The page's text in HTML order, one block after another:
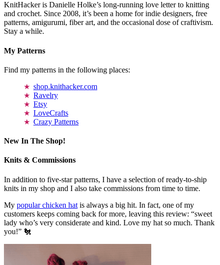
KnitHacker is Danielle Holke’s long-running love letter to knitting
and crochet. Since 2008, it’s been a home for indie designers, free
patterns, amigurumi, fiber art, and the occasional dose of craftivism.
Stay a while.
My Patterns
Find my patterns in the following places:
shop.knithacker.com
Ravelry
Etsy
LoveCrafts
Crazy Patterns
New In The Shop!
Knits & Commissions
In addition to five-star patterns, I have a selection of ready-to-ship
knits in my shop and I also take commissions from time to time.
My popular chicken hat is always a big hit. In fact, one of my
customers keeps coming back for more, leaving this review: “sweet
lady who’s very considerate and kind. Love my hat so much. Thank
you!” 🐔